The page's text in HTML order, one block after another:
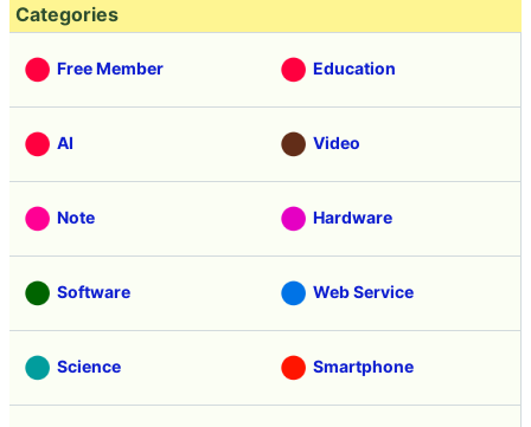
Categories
Free Member Education
AI Video
Note Hardware
Software Web Service
Science Smartphone